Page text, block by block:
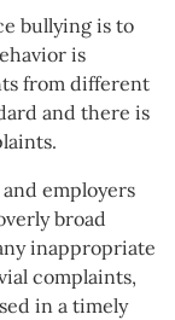
bullying is to
is
from different
and there is
employers
broad
inappropriate
complaints,
in a timely